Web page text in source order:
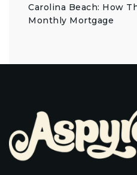
Carolina Beach: How
Monthly Mortgage